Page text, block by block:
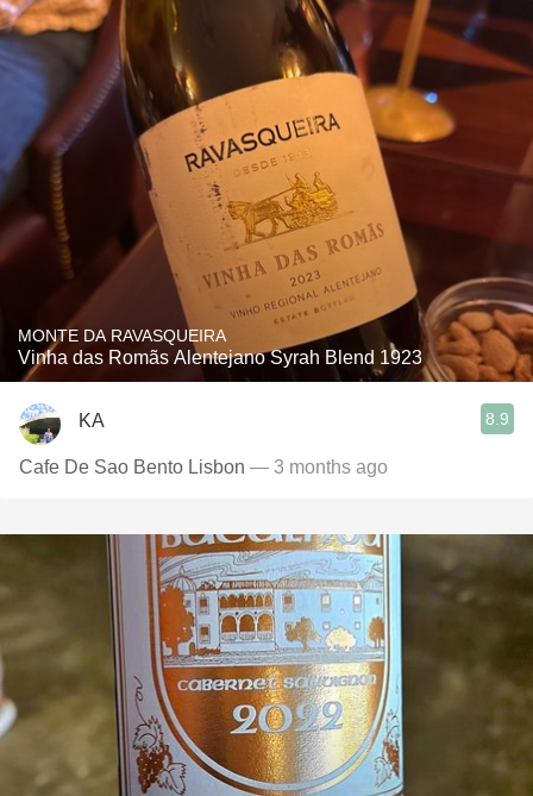
MONTE DA RAVASQUEIRA
Vinha das Romãs Alentejano Syrah Blend 1923
KA 8.9
Cafe De Sao Bento Lisbon — 3 months ago